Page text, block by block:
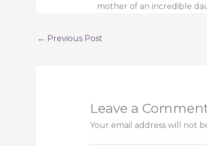
mother of an incredible
← Previous Post
Leave a
Your email address will not